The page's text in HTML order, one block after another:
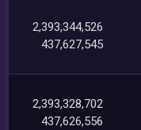
2,393,344,526
437,627,545
2,393,328,702
437,626,556